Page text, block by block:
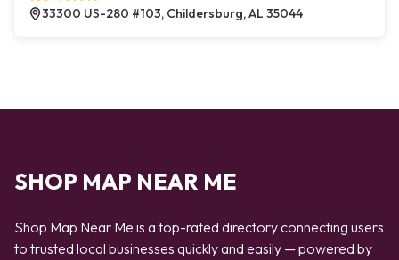
33300 US-280 #103, Childersburg, AL 35044
SHOP MAP NEAR ME
Shop Map Near Me is a top-rated directory connecting users
to trusted local businesses quickly and easily — powered by